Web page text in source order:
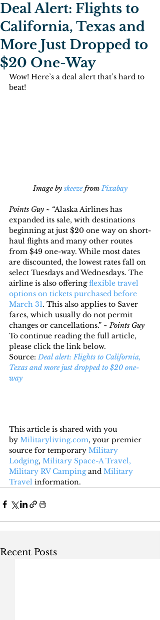
Deal Alert: Flights to
California, Texas and
More Just Dropped to
$20 One-Way
Wow! Here’s a deal alert that’s hard to
beat!
Image by skeeze from Pixabay
Points Guy ~ “Alaska Airlines has
expanded its sale, with destinations
beginning at just $20 one way on short-
haul flights and many other routes
from $49 one-way. While most dates
are discounted, the lowest rates fall on
select Tuesdays and Wednesdays. The
airline is also offering flexible travel
options on tickets purchased before
March 31. This also applies to Saver
fares, which usually do not permit
changes or cancellations.” ~ Points Guy
To continue reading the full article,
please click the link below.
Source: Deal alert: Flights to California,
Texas and more just dropped to $20 one-
way
This article is shared with you
by Militaryliving.com, your premier
source for temporary Military
Lodging, Military Space-A Travel,
Military RV Camping and Military
Travel information.
Recent Posts